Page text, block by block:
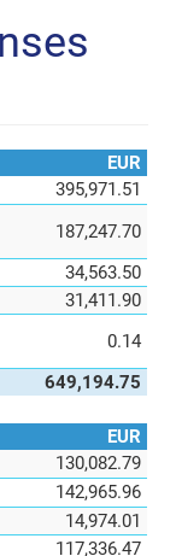
EUR
395,971.51
187,247.70
34,563.50
31,411.90
0.14
649,194.75
EUR
130,082.79
142,965.96
14,974.01
117,336.47